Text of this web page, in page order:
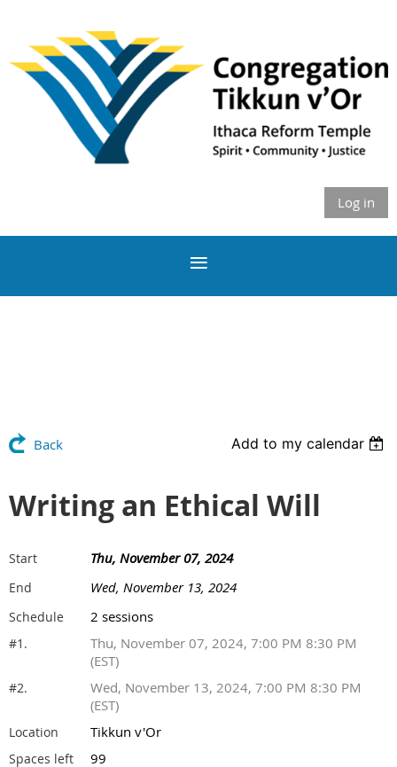
Log in
Back Add to my calendar
Writing an Ethical Will
Start Thu, November 07, 2024
End Wed, November 13, 2024
Schedule 2 sessions
#1.
Thu, November 07, 2024, 7:00 PM 8:30 PM
(EST)
#2.
Wed, November 13, 2024, 7:00 PM 8:30 PM
(EST)
Location Tikkun v'Or
Spaces left 99